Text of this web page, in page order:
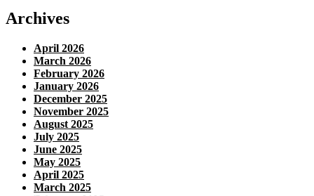
Archives
April 2026
March 2026
February 2026
January 2026
December 2025
November 2025
August 2025
July 2025
June 2025
May 2025
April 2025
March 2025